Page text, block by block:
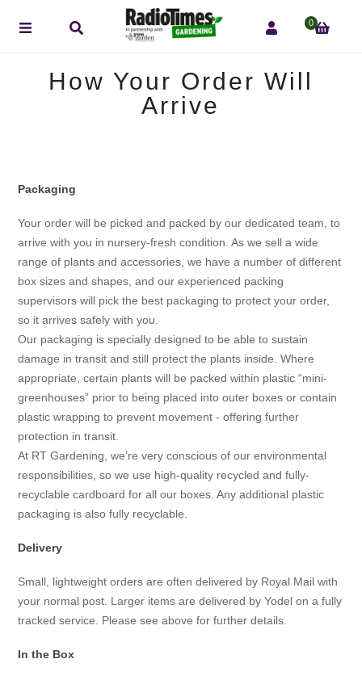
0
How Your Order Will
Arrive
Packaging
Your order will be picked and packed by our dedicated team, to
arrive with you in nursery-fresh condition. As we sell a wide
range of plants and accessories, we have a number of different
box sizes and shapes, and our experienced packing
supervisors will pick the best packaging to protect your order,
so it arrives safely with you.
Our packaging is specially designed to be able to sustain
damage in transit and still protect the plants inside. Where
appropriate, certain plants will be packed within plastic “mini-
greenhouses” prior to being placed into outer boxes or contain
plastic wrapping to prevent movement - offering further
protection in transit.
At RT Gardening, we’re very conscious of our environmental
responsibilities, so we use high-quality recycled and fully-
recyclable cardboard for all our boxes. Any additional plastic
packaging is also fully recyclable.
Delivery
Small, lightweight orders are often delivered by Royal Mail with
your normal post. Larger items are delivered by Yodel on a fully
tracked service. Please see above for further details.
In the Box